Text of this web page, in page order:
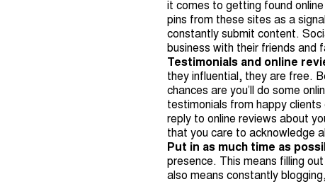
it comes to getting found
pins from these sites as a
constantly submit content.
business with their friends and
Testimonials and online
they influential, they are free.
chances are you’ll do some
testimonials from happy
reply to online reviews about
that you care to acknowledge
Put in as much time as
presence. This means filling
also means constantly